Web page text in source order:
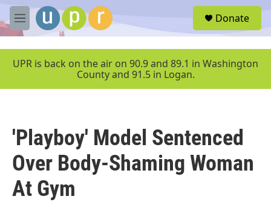
Skip to main content
M
e
u
Donate
UPR is back on the air on 90.9 and 89.1 in Washington
County and 91.5 in Logan.
'Playboy' Model Sentenced
Over Body-Shaming Woman
At Gym